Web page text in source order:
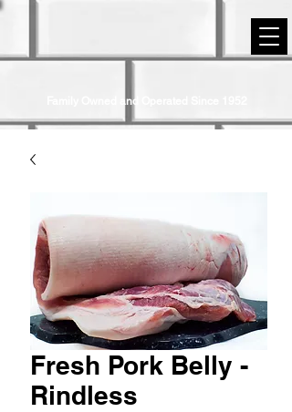
Family Owned and Operated Since 1952
Fresh Pork Belly -
Rindless